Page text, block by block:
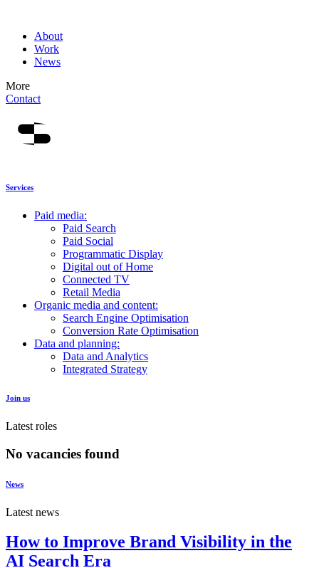
About
Work
News
More
Contact
Services
Paid media:
Paid Search
Paid Social
Programmatic Display
Digital out of Home
Connected TV
Retail Media
Organic media and content:
Search Engine Optimisation
Conversion Rate Optimisation
Data and planning:
Data and Analytics
Integrated Strategy
Join us
Latest roles
No vacancies found
News
Latest news
How to Improve Brand Visibility in the
AI Search Era